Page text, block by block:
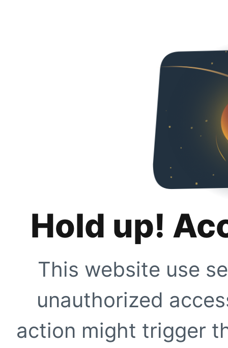
Hold up!
This website use
unauthorized
action might trigger